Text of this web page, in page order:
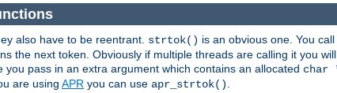
also have to be reentrant. strtok() is an obvious one. You
the next token. Obviously if multiple threads are calling it you
you pass in an extra argument which contains an allocated char
are using APR you can use apr_strtok().